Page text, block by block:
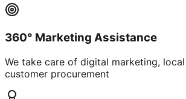
360° Marketing Assistance
We take care of digital marketing,
customer procurement